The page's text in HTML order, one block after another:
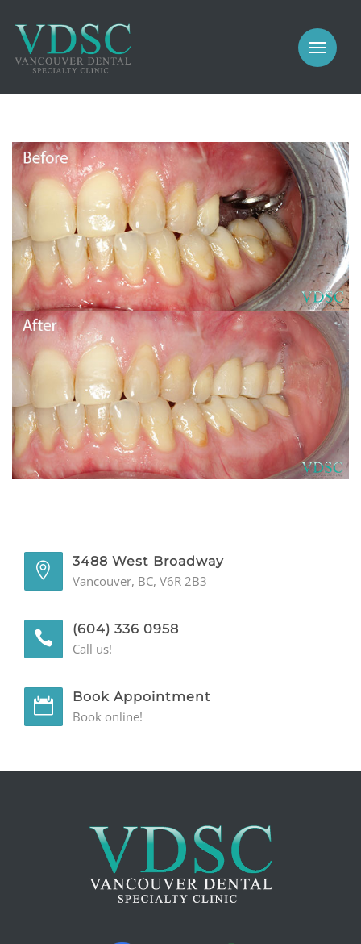
PROSTHODONTICS
IMPLANTS
GALLERY
GENERAL
CONTACT
MEET US
COSMETIC
PROSTHODONTICS
IMPLANTS
PERIODONTICS
GALLERY
GENERAL
CONTACT
3488 West Broadway
Vancouver, BC, V6R 2B3
(604) 336 0958
Call us!
Book Appointment
Book online!